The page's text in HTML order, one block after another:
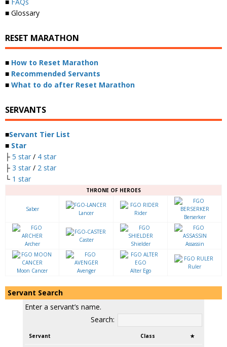
■ Glossary
RESET MARATHON
■ How to Reset Marathon
■ Recommended Servants
■ What to do after Reset Marathon
SERVANTS
■Servant Tier List
■ Star
├ 5 star / 4 star
├ 3 star / 2 star
└ 1 star
THRONE OF HEROES
Saber
Lancer Rider
Berserker
Archer
Caster
Shielder Assassin
Moon Cancer Avenger Alter Ego
Ruler
Servant Search
Enter a servant’s name.
Search:
Servant Class ★